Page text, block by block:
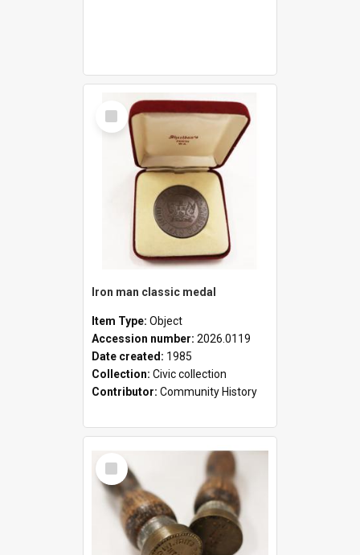
Select
Item
Iron man classic medal
Item Type: Object
Accession number: 2026.0119
Date created: 1985
Collection: Civic collection
Contributor: Community History
Select
Item